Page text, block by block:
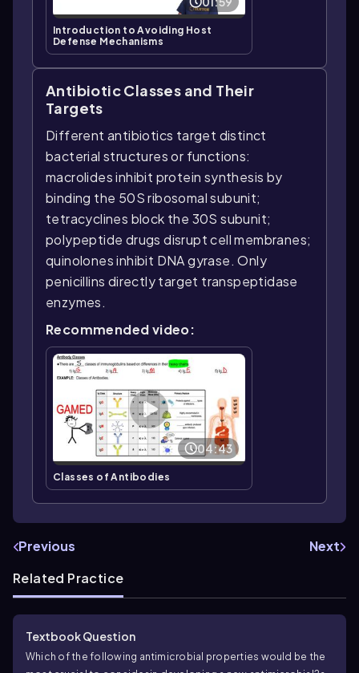
Introduction to Avoiding Host
Defense Mechanisms
Antibiotic Classes and Their
Targets
Different antibiotics target distinct
bacterial structures or functions:
macrolides inhibit protein synthesis by
binding the 50S ribosomal subunit;
tetracyclines block the 30S subunit;
polypeptide drugs disrupt cell membranes;
quinolones inhibit DNA gyrase. Only
penicillins directly target transpeptidase
enzymes.
Recommended video:
04:43
Classes of Antibodies
Previous
Next
Related Practice
Textbook Question
Which of the following antimicrobial properties would be the